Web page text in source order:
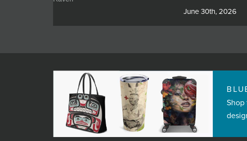
June 30th, 2026
Shop